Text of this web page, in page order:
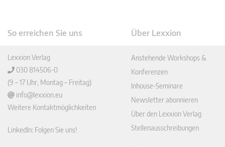
So erreichen Sie uns
Lexxion Verlag
030 814506-0
(9 – 17 Uhr, Montag – Freitag)
info@lexxion.eu
Weitere Kontaktmöglichkeiten
LinkedIn: Folgen Sie uns!
Über Lexxion
Anstehende Workshops &
Konferenzen
Inhouse-Seminare
Newsletter abonnieren
Über den Lexxion Verlag
Stellenausschreibungen